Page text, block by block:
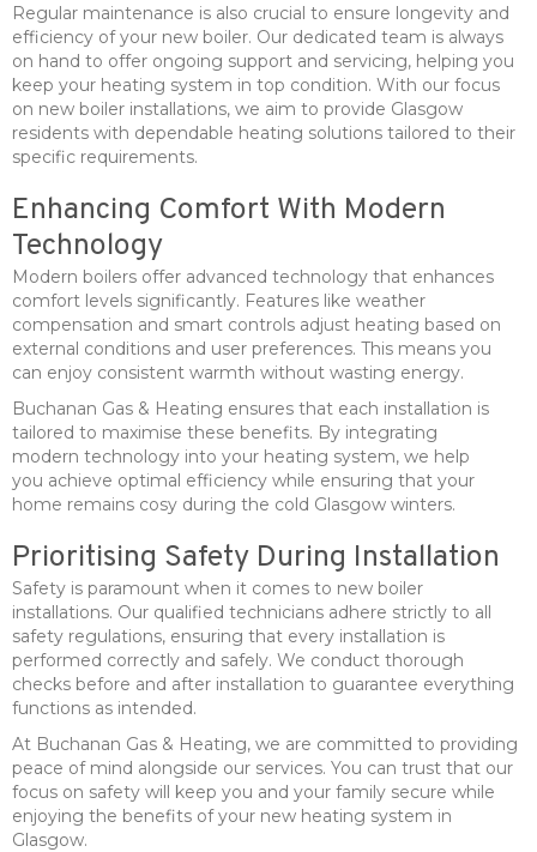
Regular maintenance is also crucial to ensure longevity and
efficiency of your new boiler. Our dedicated team is always
on hand to offer ongoing support and servicing, helping you
keep your heating system in top condition. With our focus
on new boiler installations, we aim to provide Glasgow
residents with dependable heating solutions tailored to their
specific requirements.
Enhancing Comfort With Modern
Technology
Modern boilers offer advanced technology that enhances
comfort levels significantly. Features like weather
compensation and smart controls adjust heating based on
external conditions and user preferences. This means you
can enjoy consistent warmth without wasting energy.
Buchanan Gas & Heating ensures that each installation is
tailored to maximise these benefits. By integrating
modern technology into your heating system, we help
you achieve optimal efficiency while ensuring that your
home remains cosy during the cold Glasgow winters.
Prioritising Safety During Installation
Safety is paramount when it comes to new boiler
installations. Our qualified technicians adhere strictly to all
safety regulations, ensuring that every installation is
performed correctly and safely. We conduct thorough
checks before and after installation to guarantee everything
functions as intended.
At Buchanan Gas & Heating, we are committed to providing
peace of mind alongside our services. You can trust that our
focus on safety will keep you and your family secure while
enjoying the benefits of your new heating system in
Glasgow.